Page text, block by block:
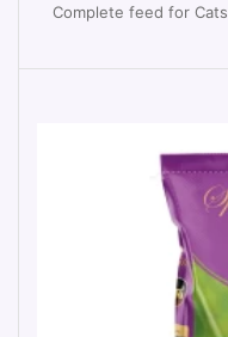
Complete feed for Cats